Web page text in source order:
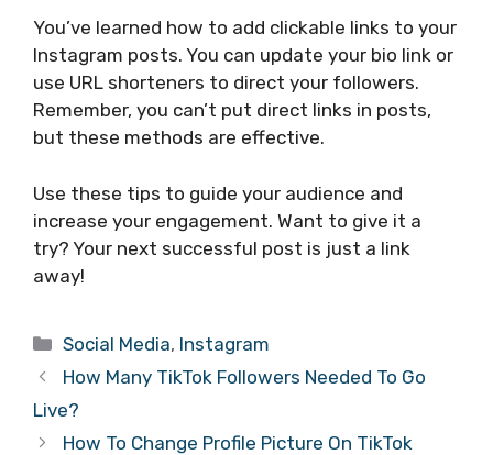
You’ve learned how to add clickable links to your
Instagram posts. You can update your bio link or
use URL shorteners to direct your followers.
Remember, you can’t put direct links in posts,
but these methods are effective.
Use these tips to guide your audience and
increase your engagement. Want to give it a
try? Your next successful post is just a link
away!
Categories
Social Media, Instagram
How Many TikTok Followers Needed To Go
Live?
How To Change Profile Picture On TikTok